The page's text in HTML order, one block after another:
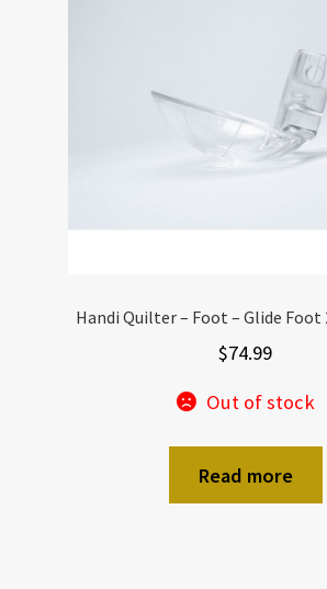
Handi Quilter – Foot – Glide Foot
$74.99
Out of stock
Read more